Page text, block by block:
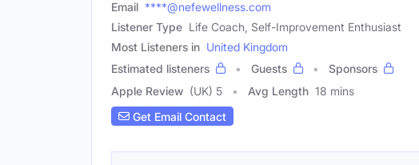
Email ****@nefewellness.com
Listener Type Life Coach, Self-Improvement Enthusiast
Most Listeners in United Kingdom
Estimated listeners
Guests
Sponsors
Apple Review (UK) 5 Avg Length 18 mins
Get Email Contact